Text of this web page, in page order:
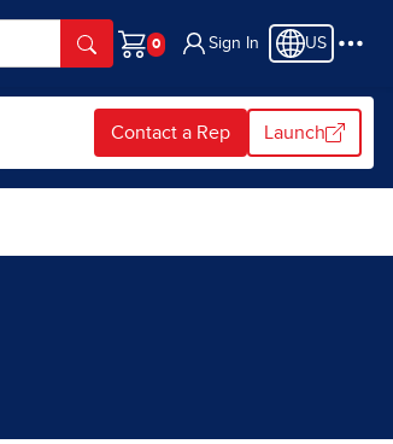
Cart
Sign In US
Contact a Rep Launch